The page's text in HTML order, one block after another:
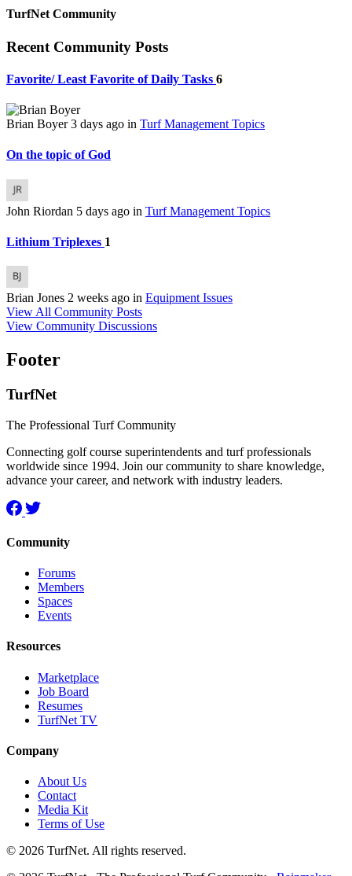
TurfNet Community
Recent Community Posts
Favorite/ Least Favorite of Daily Tasks 6
Brian Boyer3 days ago in Turf Management Topics
On the topic of God
John Riordan 5 days ago in Turf Management Topics
Lithium Triplexes 1
Brian Jones 2 weeks ago in Equipment Issues
View All Community Posts
View Community Discussions
Footer
TurfNet
The Professional Turf Community
Connecting golf course superintendents and turf professionals
worldwide since 1994. Join our community to share knowledge,
advance your career, and network with industry leaders.
Community
Forums
Members
Spaces
Events
Resources
Marketplace
Job Board
Resumes
TurfNet TV
Company
About Us
Contact
Media Kit
Terms of Use
© 2026 TurfNet. All rights reserved.